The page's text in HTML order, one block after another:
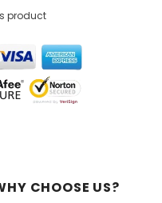
product
CHOOSE US?